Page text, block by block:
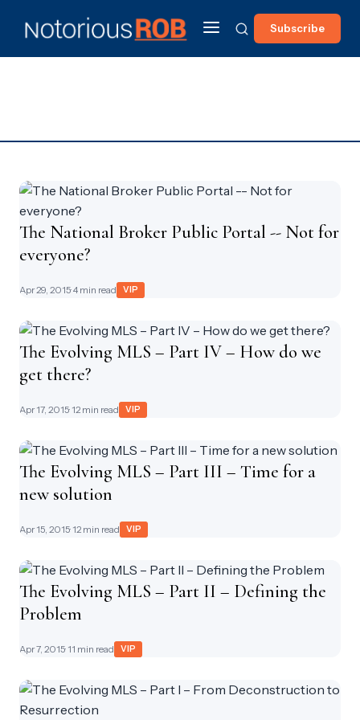
Subscribe
The National Broker Public Portal -- Not for
everyone?
Apr 29, 2015· 4 min read VIP
The Evolving MLS – Part IV – How do we
get there?
Apr 17, 2015· 12 min read VIP
The Evolving MLS – Part III – Time for a
new solution
Apr 15, 2015· 12 min read VIP
The Evolving MLS – Part II – Defining the
Problem
Apr 7, 2015· 11 min read VIP